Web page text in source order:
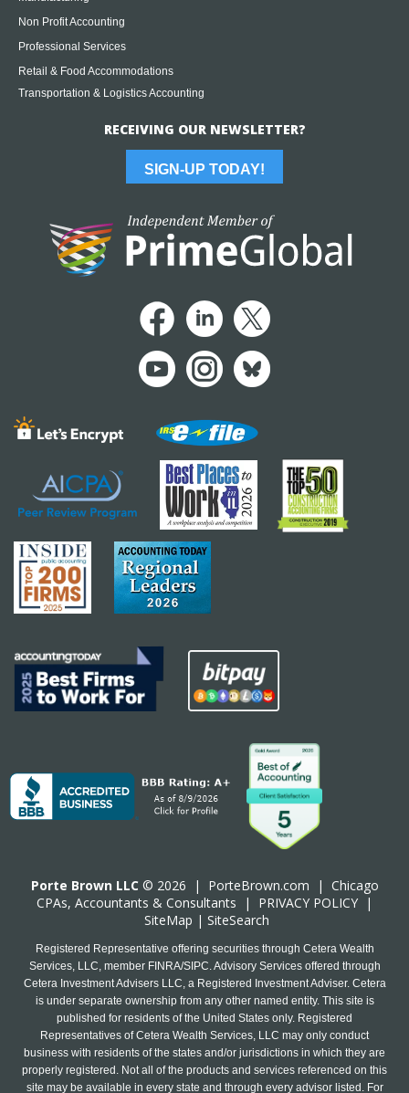
Non Profit Accounting
Professional Services
Retail & Food Accommodations
Transportation & Logistics Accounting
RECEIVING OUR NEWSLETTER?
SIGN-UP TODAY!
Porte Brown LLC © 2026 | PorteBrown.com | Chicago
CPAs, Accountants & Consultants | PRIVACY POLICY |
SiteMap | SiteSearch
Registered Representative offering securities through Cetera Wealth
Services, LLC, member FINRA/SIPC. Advisory Services offered through
Cetera Investment Advisers LLC, a Registered Investment Adviser. Cetera
is under separate ownership from any other named entity. This site is
published for residents of the United States only. Registered
Representatives of Cetera Wealth Services, LLC may only conduct
business with residents of the states and/or jurisdictions in which they are
properly registered. Not all of the products and services referenced on this
site may be available in every state and through every advisor listed. For